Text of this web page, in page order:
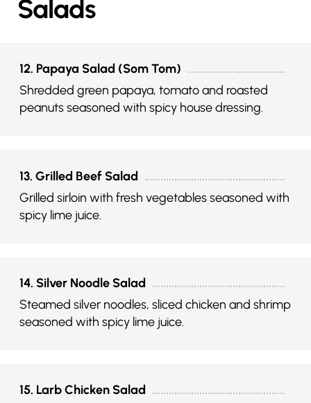
Salads
12. Papaya Salad (Som Tom)
Shredded green papaya, tomato and roasted
peanuts seasoned with spicy house dressing.
13. Grilled Beef Salad
Grilled sirloin with fresh vegetables seasoned with
spicy lime juice.
14. Silver Noodle Salad
Steamed silver noodles, sliced chicken and shrimp
seasoned with spicy lime juice.
15. Larb Chicken Salad